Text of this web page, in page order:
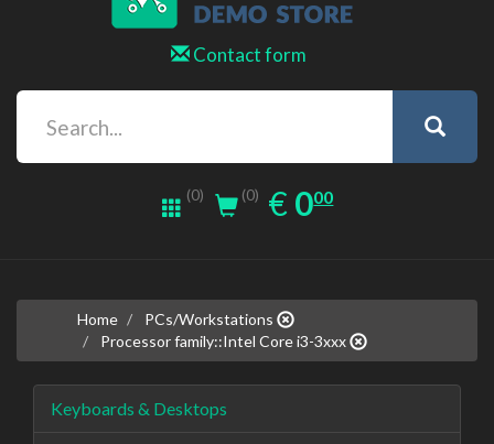
Contact form
(0) (0) € EUR
0.00
000
Home
PCs/Workstations
Processor family::Intel Core i3-3xxx
Keyboards & Desktops